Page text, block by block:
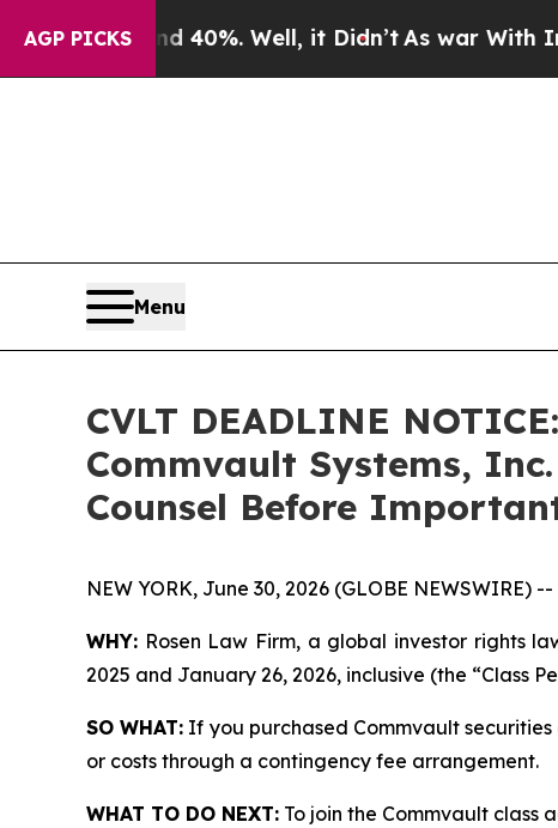
AGP PICKS40%. Well, it Didn’t As war With Iran
Menu
CVLT DEADLINE
Commvault Systems,
Counsel Before
NEW YORK, June 30, 2026 (GLOBE NEWSWIRE) --
WHY: Rosen Law Firm, a global investor rights
2025 and January 26, 2026, inclusive (the “Class
SO WHAT: If you purchased Commvault
or costs through a contingency fee arrangement.
WHAT TO DO NEXT: To join the Commvault class